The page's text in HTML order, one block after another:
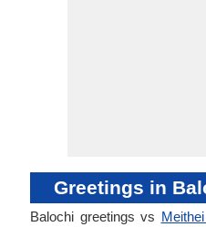
Greetings in
Balochi greetings vs